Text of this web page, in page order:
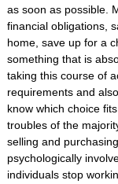
as soon as possible.
financial obligations,
home, save up for a
something that is
taking this course of
requirements and
know which choice
troubles of the
selling and
psychologically
individuals stop